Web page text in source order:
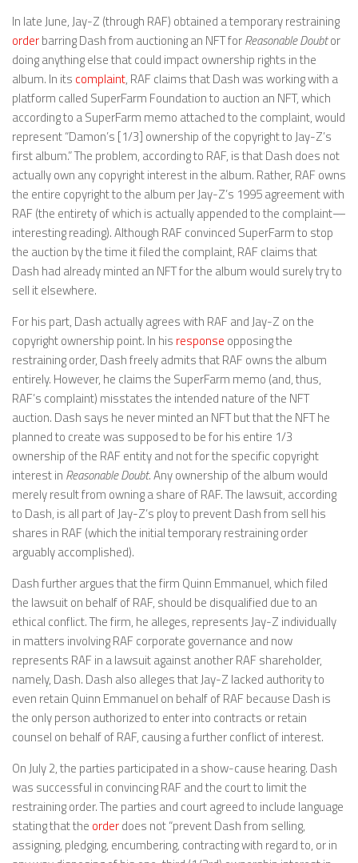
In late June, Jay-Z (through RAF) obtained a temporary restraining
orderbarring Dash from auctioning an NFT forReasonable Doubtor
doing anything else that could impact ownership rights in the
album. In its complaint, RAF claims that Dash was working with a
platform called SuperFarm Foundation to auction an NFT, which
according to a SuperFarm memo attached to the complaint, would
represent “Damon’s [1/3] ownership of the copyright to Jay-Z’s
first album.” The problem, according to RAF, is that Dash does not
actually own any copyright interest in the album. Rather, RAF owns
the entire copyright to the album per Jay-Z’s 1995 agreement with
RAF (the entirety of which is actually appended to the complaint—
interesting reading). Although RAF convinced SuperFarm to stop
the auction by the time it filed the complaint, RAF claims that
Dash had already minted an NFT for the album would surely try to
sell it elsewhere.
For his part, Dash actually agrees with RAF and Jay-Z on the
copyright ownership point. In his response opposing the
restraining order, Dash freely admits that RAF owns the album
entirely. However, he claims the SuperFarm memo (and, thus,
RAF’s complaint) misstates the intended nature of the NFT
auction. Dash says he never minted an NFT but that the NFT he
planned to create was supposed to be for his entire 1/3
ownership of the RAF entity and not for the specific copyright
interest in Reasonable Doubt. Any ownership of the album would
merely result from owning a share of RAF. The lawsuit, according
to Dash, is all part of Jay-Z’s ploy to prevent Dash from sell his
shares in RAF (which the initial temporary restraining order
arguably accomplished).
Dash further argues that the firm Quinn Emmanuel, which filed
the lawsuit on behalf of RAF, should be disqualified due to an
ethical conflict. The firm, he alleges, represents Jay-Z individually
in matters involving RAF corporate governance and now
represents RAF in a lawsuit against another RAF shareholder,
namely, Dash. Dash also alleges that Jay-Z lacked authority to
even retain Quinn Emmanuel on behalf of RAF because Dash is
the only person authorized to enter into contracts or retain
counsel on behalf of RAF, causing a further conflict of interest.
On July 2, the parties participated in a show-cause hearing. Dash
was successful in convincing RAF and the court to limit the
restraining order. The parties and court agreed to include language
stating that the orderdoes not “prevent Dash from selling,
assigning, pledging, encumbering, contracting with regard to, or in